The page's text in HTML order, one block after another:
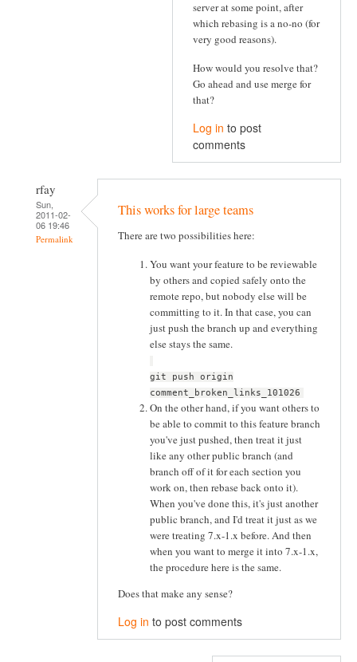
server at some point, after
which rebasing is a no-no (for
very good reasons).
How would you resolve that?
Go ahead and use merge for
that?
Log in to post
comments
rfay
Sun,
2011-02-
06 19:46
Permalink
This works for large teams
There are two possibilities here:
You want your feature to be reviewable
by others and copied safely onto the
remote repo, but nobody else will be
committing to it. In that case, you can
just push the branch up and everything
else stays the same.
git push origin
comment_broken_links_101026
On the other hand, if you want others to
be able to commit to this feature branch
you've just pushed, then treat it just
like any other public branch (and
branch off of it for each section you
work on, then rebase back onto it).
When you've done this, it's just another
public branch, and I'd treat it just as we
were treating 7.x-1.x before. And then
when you want to merge it into 7.x-1.x,
the procedure here is the same.
Does that make any sense?
Log in to post comments